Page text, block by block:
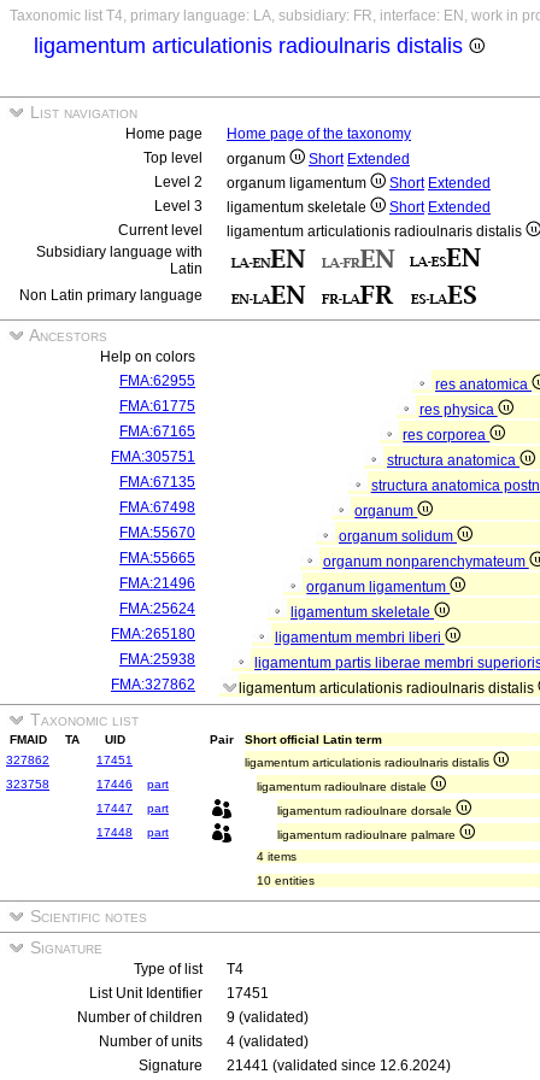
Taxonomic list T4, primary language: LA, subsidiary: FR, interface: EN, work in
ligamentum articulationis radioulnaris distalis
List navigation
Home page
Home page of the taxonomy
Top level
organum Short Extended
Level 2
organum ligamentum Short Extended
Level 3
ligamentum skeletale Short Extended
Current level
ligamentum articulationis radioulnaris distalis
Subsidiary language with
Latin
Non Latin primary language
Ancestors
Help on colors
FMA:62955
res anatomica
FMA:61775
res physica
FMA:67165
res corporea
FMA:305751
structura anatomica
FMA:67135
structura anatomica
FMA:67498
organum
FMA:55670
organum solidum
FMA:55665
organum nonparenchymateum
FMA:21496
organum ligamentum
FMA:25624
ligamentum skeletale
FMA:265180
ligamentum membri liberi
FMA:25938
ligamentum partis liberae membri
FMA:327862
ligamentum articulationis radioulnaris distalis
Taxonomic list
FMAID TA UID Pair
Short official Latin term
327862
17451
ligamentum articulationis radioulnaris distalis
323758
17446 part
ligamentum radioulnare distale
17447
part
ligamentum radioulnare dorsale
17448
part
ligamentum radioulnare palmare
4 items
10 entities
Scientific notes
Signature
Type of list
T4
List Unit Identifier
17451
Number of children
9 (validated)
Number of units
4 (validated)
Signature
21441 (validated since 12.6.2024)